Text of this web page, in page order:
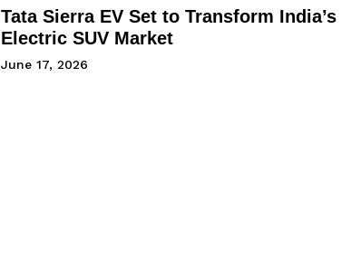
Tata Sierra EV Set to Transform India’s
Electric SUV Market
June 17, 2026